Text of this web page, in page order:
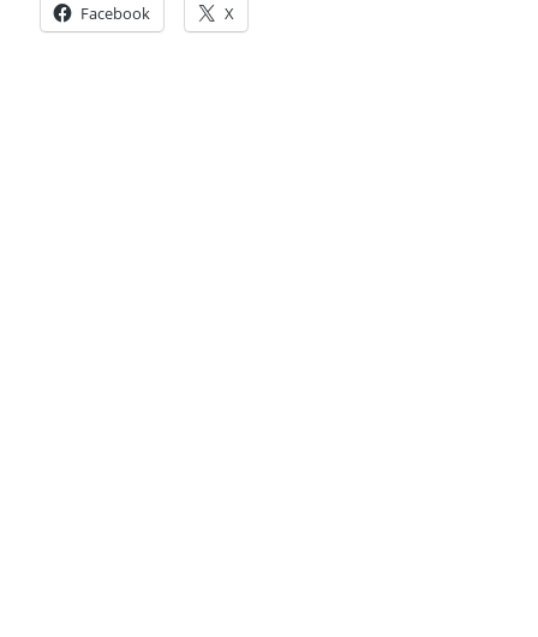
Facebook X